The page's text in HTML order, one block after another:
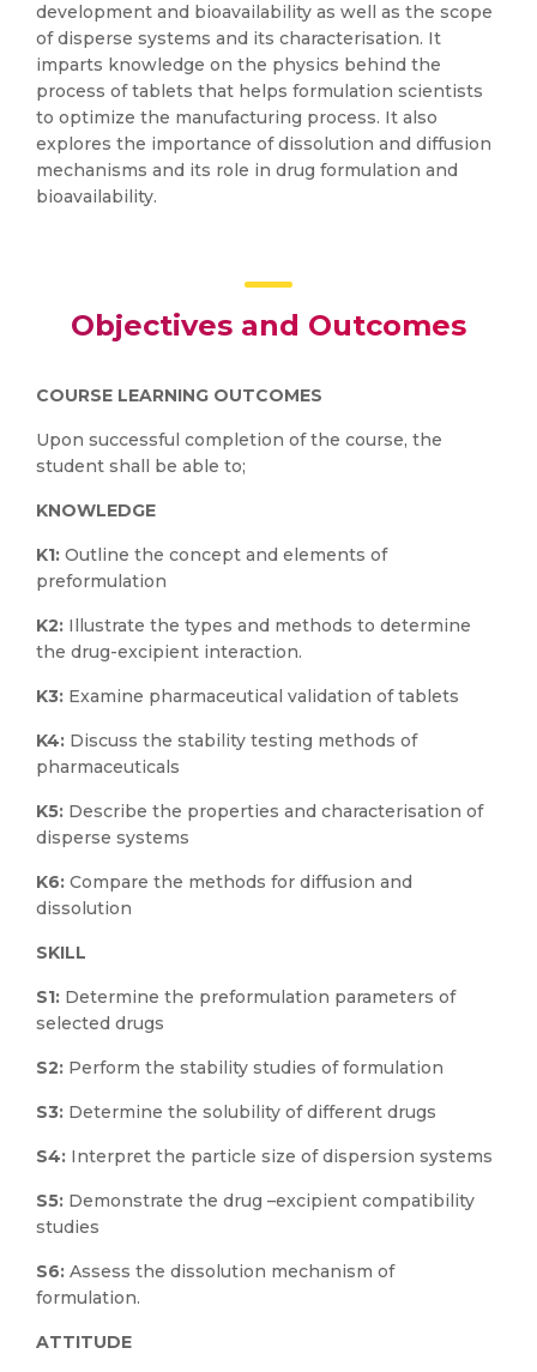
development and bioavailability as well as the scope
of disperse systems and its characterisation. It
imparts knowledge on the physics behind the
process of tablets that helps formulation scientists
to optimize the manufacturing process. It also
explores the importance of dissolution and diffusion
mechanisms and its role in drug formulation and
bioavailability.
Objectives and Outcomes
COURSE LEARNING OUTCOMES
Upon successful completion of the course, the
student shall be able to;
KNOWLEDGE
K1: Outline the concept and elements of
preformulation
K2: Illustrate the types and methods to determine
the drug-excipient interaction.
K3: Examine pharmaceutical validation of tablets
K4: Discuss the stability testing methods of
pharmaceuticals
K5: Describe the properties and characterisation of
disperse systems
K6: Compare the methods for diffusion and
dissolution
SKILL
S1: Determine the preformulation parameters of
selected drugs
S2: Perform the stability studies of formulation
S3: Determine the solubility of different drugs
S4: Interpret the particle size of dispersion systems
S5: Demonstrate the drug –excipient compatibility
studies
S6: Assess the dissolution mechanism of
formulation.
ATTITUDE